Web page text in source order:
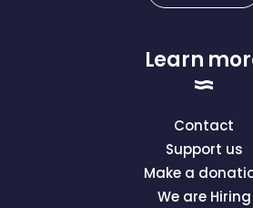
Learn
Contact
Support us
Make a
We are Hiring